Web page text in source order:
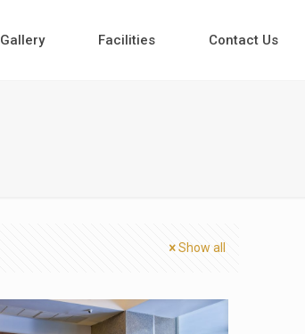
Gallery Facilities Contact Us
Show all